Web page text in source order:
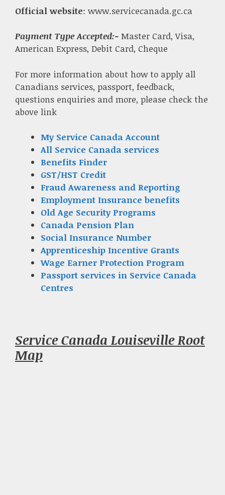
Official website: www.servicecanada.gc.ca
Payment Type Accepted:- Master Card, Visa,
American Express, Debit Card, Cheque
For more information about how to apply all
Canadians services, passport, feedback,
questions enquiries and more, please check the
above link
My Service Canada Account
All Service Canada services
Benefits Finder
GST/HST Credit
Fraud Awareness and Reporting
Employment Insurance benefits
Old Age Security Programs
Canada Pension Plan
Social Insurance Number
Apprenticeship Incentive Grants
Wage Earner Protection Program
Passport services in Service Canada
Centres
Service Canada Louiseville Root
Map